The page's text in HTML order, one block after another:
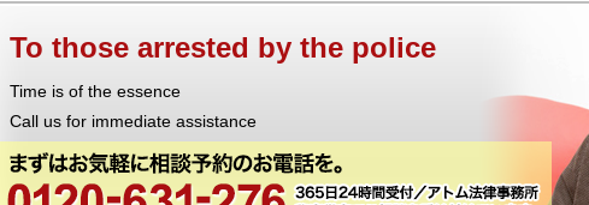
To those arrested by the police
Time is of the essence
Call us for immediate assistance